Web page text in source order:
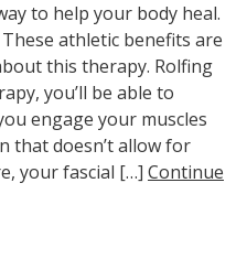
to help your body heal.
athletic benefits are
this therapy. Rolfing
you’ll be able to
engage your muscles
that doesn’t allow for
your fascial […] Continue